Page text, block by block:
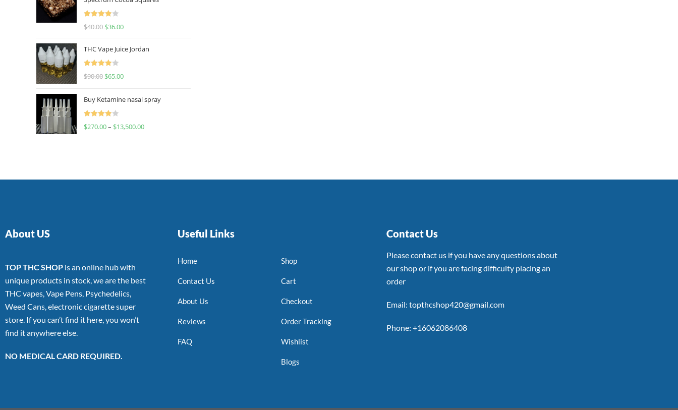
Rated
$40.00 $36.00
THC Vape Juice Jordan
Rated
$90.00 $65.00
Buy Ketamine nasal spray
Rated
$270.00– $13,500.00
About US
TOP THC SHOP is an online hub with
unique products in stock, we are the best
THC vapes, Vape Pens, Psychedelics,
Weed Cans, electronic cigarette super
store. If you can’t find it here, you won’t
find it anywhere else.
NO MEDICAL CARD REQUIRED.
Useful Links
Home
Contact Us
About Us
Reviews
FAQ
Shop
Cart
Checkout
Order Tracking
Wishlist
Blogs
Contact Us
Please contact us if you have any questions about
our shop or if you are facing difficulty placing an
order
Email: topthcshop420@gmail.com
Phone: +16062086408